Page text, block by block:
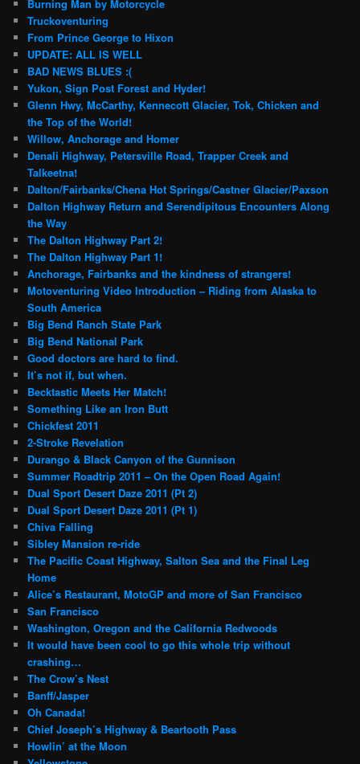
Burning Man by Motorcycle
Truckoventuring
From Prince George to Hixon
UPDATE: ALL IS WELL
BAD NEWS BLUES :(
Yukon, Sign Post Forest and Hyder!
Glenn Hwy, McCarthy, Kennecott Glacier, Tok, Chicken and
the Top of the World!
Willow, Anchorage and Homer
Denali Highway, Petersville Road, Trapper Creek and
Talkeetna!
Dalton/Fairbanks/Chena Hot Springs/Castner Glacier/Paxson
Dalton Highway Return and Serendipitous Encounters Along
the Way
The Dalton Highway Part 2!
The Dalton Highway Part 1!
Anchorage, Fairbanks and the kindness of strangers!
Motoventuring Video Introduction – Riding from Alaska to
South America
Big Bend Ranch State Park
Big Bend National Park
Good doctors are hard to find.
It’s not if, but when.
Becktastic Meets Her Match!
Something Like an Iron Butt
Chickfest 2011
2-Stroke Revelation
Durango & Black Canyon of the Gunnison
Summer Roadtrip 2011 – On the Open Road Again!
Dual Sport Desert Daze 2011 (Pt 2)
Dual Sport Desert Daze 2011 (Pt 1)
Chiva Falling
Sibley Mansion re-ride
The Pacific Coast Highway, Salton Sea and the Final Leg
Home
Alice’s Restaurant, MotoGP and more of San Francisco
San Francisco
Washington, Oregon and the California Redwoods
It would have been cool to go this whole trip without
crashing…
The Crow’s Nest
Banff/Jasper
Oh Canada!
Chief Joseph’s Highway & Beartooth Pass
Howlin’ at the Moon